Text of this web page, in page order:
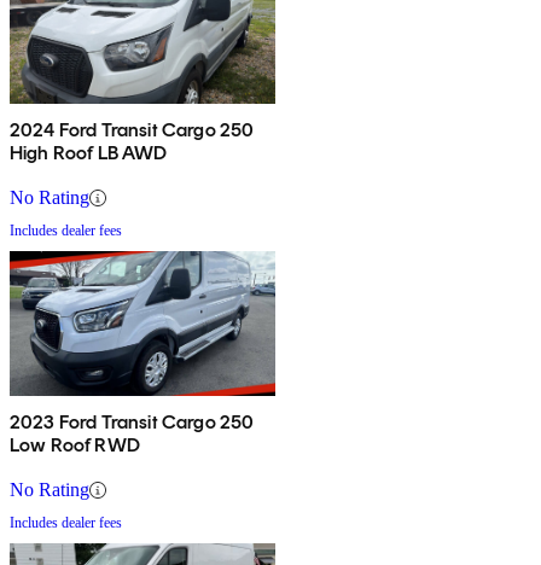
2024 Ford Transit Cargo 250
High Roof LB AWD
No Rating
Includes dealer fees
2023 Ford Transit Cargo 250
Low Roof RWD
No Rating
Includes dealer fees